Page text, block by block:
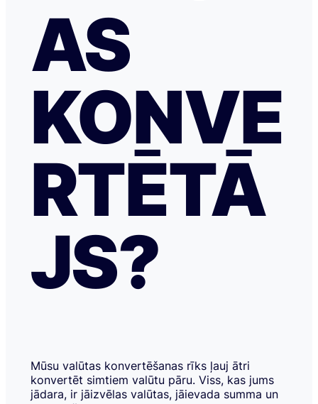
AS
KONVE
RTĒTĀ
JS?
Mūsu valūtas konvertēšanas rīks ļauj ātri
konvertēt simtiem valūtu pāru. Viss, kas jums
jādara, ir jāizvēlas valūtas, jāievada summa un